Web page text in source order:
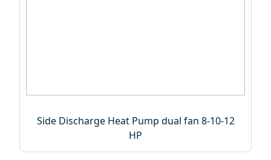
Side Discharge Heat Pump dual fan 8-10-12
HP